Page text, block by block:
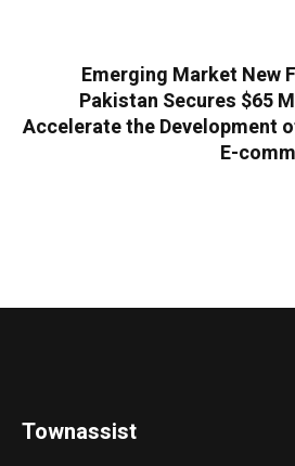
Emerging Market New
Pakistan Secures $65
Accelerate the Development
E-
Townassist